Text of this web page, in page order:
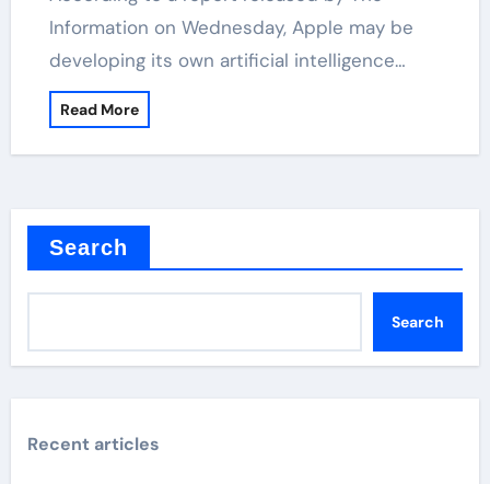
Information on Wednesday, Apple may be
developing its own artificial intelligence…
Read More
Search
Search
Recent articles